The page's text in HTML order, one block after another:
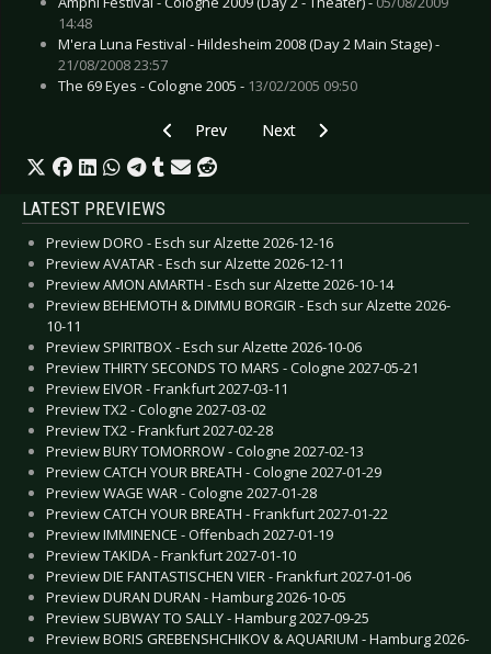
14:48
M'era Luna Festival - Hildesheim 2008 (Day 2 Main Stage) -
21/08/2008 23:57
The 69 Eyes - Cologne 2005 - 13/02/2005 09:50
Previous article: Interview: No More - October
Prev Next article: Interview: Lacrimas
Next
LATEST PREVIEWS
Preview DORO - Esch sur Alzette 2026-12-16
Preview AVATAR - Esch sur Alzette 2026-12-11
Preview AMON AMARTH - Esch sur Alzette 2026-10-14
Preview BEHEMOTH & DIMMU BORGIR - Esch sur Alzette 2026-
10-11
Preview SPIRITBOX - Esch sur Alzette 2026-10-06
Preview THIRTY SECONDS TO MARS - Cologne 2027-05-21
Preview EIVOR - Frankfurt 2027-03-11
Preview TX2 - Cologne 2027-03-02
Preview TX2 - Frankfurt 2027-02-28
Preview BURY TOMORROW - Cologne 2027-02-13
Preview CATCH YOUR BREATH - Cologne 2027-01-29
Preview WAGE WAR - Cologne 2027-01-28
Preview CATCH YOUR BREATH - Frankfurt 2027-01-22
Preview IMMINENCE - Offenbach 2027-01-19
Preview TAKIDA - Frankfurt 2027-01-10
Preview DIE FANTASTISCHEN VIER - Frankfurt 2027-01-06
Preview DURAN DURAN - Hamburg 2026-10-05
Preview SUBWAY TO SALLY - Hamburg 2027-09-25
Preview BORIS GREBENSHCHIKOV & AQUARIUM - Hamburg 2026-